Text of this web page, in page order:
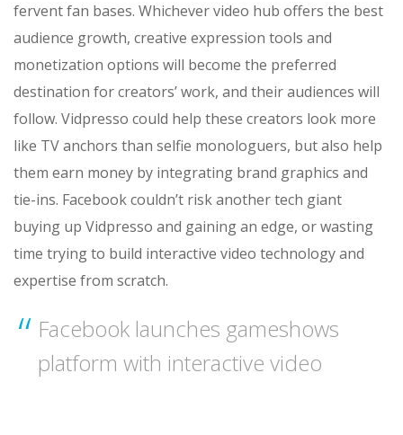
fervent fan bases. Whichever video hub offers the best
audience growth, creative expression tools and
monetization options will become the preferred
destination for creators’ work, and their audiences will
follow. Vidpresso could help these creators look more
like TV anchors than selfie monologuers, but also help
them earn money by integrating brand graphics and
tie-ins. Facebook couldn’t risk another tech giant
buying up Vidpresso and gaining an edge, or wasting
time trying to build interactive video technology and
expertise from scratch.
Facebook launches gameshows
platform with interactive video